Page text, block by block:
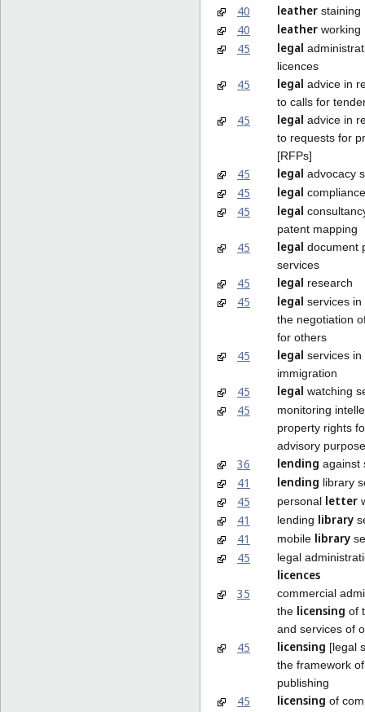
40 leather staining
40 leather working
45 legal
licences
45 legal advice in
to calls for
45 legal advice in
to requests for
[RFPs]
45 legal advocacy
45 legal
45 legal
patent mapping
45 legal document
services
45 legal research
45 legal services
the negotiation
for others
45 legal services
immigration
45 legal watching
45
monitoring
property rights
advisory
36 lending against
41 lending library
45 personal letter
41 lending library
41 mobile library
45 legal
licences
35
commercial
the licensing of
and services of
45 licensing [legal
the framework
publishing
45 licensing of